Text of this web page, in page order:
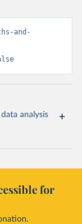
and-
analysis
for